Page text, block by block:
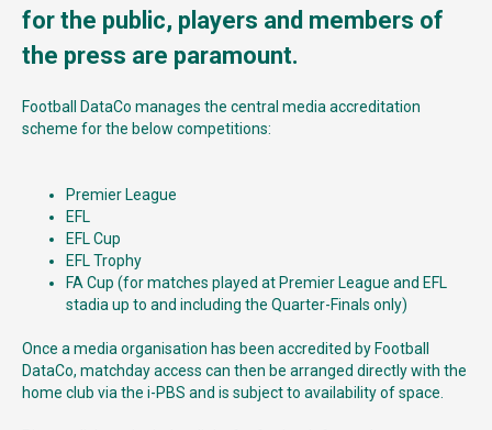
for the public, players and members of
the press are paramount.
Football DataCo manages the central media accreditation
scheme for the below competitions:
Premier League
EFL
EFL Cup
EFL Trophy
FA Cup (for matches played at Premier League and EFL
stadia up to and including the Quarter-Finals only)
Once a media organisation has been accredited by Football
DataCo, matchday access can then be arranged directly with the
home club via the i-PBS and is subject to availability of space.